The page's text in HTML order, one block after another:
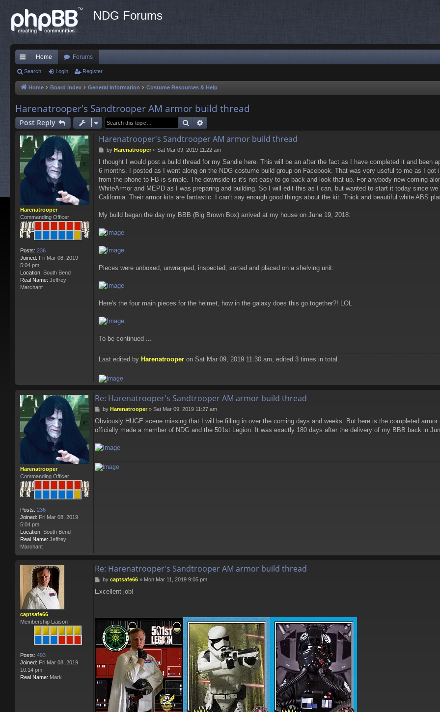
NDG Forums
ui
ck
ks
Home Forums
Search Login Register
Home Board index General Information Costume Resources & Help
Harenatrooper's Sandtrooper AM armor build thread
Post Reply Search
Harenatrooper
Commanding Officer
Posts: 236
Joined: Fri Mar 08, 2019
5:04 pm
Location: South Bend
Real Name: Jeffrey
Marchant
Harenatrooper's Sandtrooper AM armor build thread
P
s
t
by Harenatrooper» Sat Mar 09, 2019 11:22 am
I thought I would post a build thread for my Sandie here. This will be an after the fact as I have completed it and
6 months. I posted as I went along on the NDG costume build group on Facebook. That was very useful to me as I
from the phone to FB is simple. The downside is it's not easy to go back and look that up. For anybody new coming
WhiteArmor and MEPD as I was preparing and building. So I will edit this as I can, but wanted to start it today since
California. Their armor kits are fantastic. I can't say enough good things about the kit. Thick and beautiful white ABS
My build began the day my BBB (Big Brown Box) arrived at my house on June 19, 2018:
Pieces were unboxed, unwrapped, inspected, sorted and placed on a shelving unit:
Here's the four main pieces for the helmet, how in the galaxy does this go together?! LOL
To be continued ...
Last edited by Harenatrooper on Sat Mar 09, 2019 11:30 am, edited 3 times in total.
Harenatrooper
Commanding Officer
Posts: 236
Joined: Fri Mar 08, 2019
5:04 pm
Location: South Bend
Real Name: Jeffrey
Marchant
Re: Harenatrooper's Sandtrooper AM armor build thread
P
s
t
by Harenatrooper» Sat Mar 09, 2019 11:27 am
Obviously HUGE scene missing that I will be filling in over the coming days and weeks. But here is the completed
officially made a member of NDG and the 501st Legion. It was exactly 180 days after the delivery of my BBB back in
captsafe66
Membership Liaison
Posts: 493
Joined: Fri Mar 08, 2019
10:14 pm
Real Name: Mark
Re: Harenatrooper's Sandtrooper AM armor build thread
P
s
by captsafe66» Mon Mar 11, 2019 9:05 pm
Excellent job!